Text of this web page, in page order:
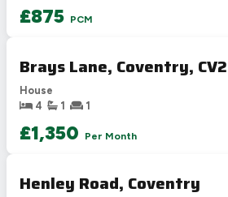
G
£875 PCM
Brays Lane, Coventry,
House
4
1 1
£1,350 Per Month
Henley Road, Coventry